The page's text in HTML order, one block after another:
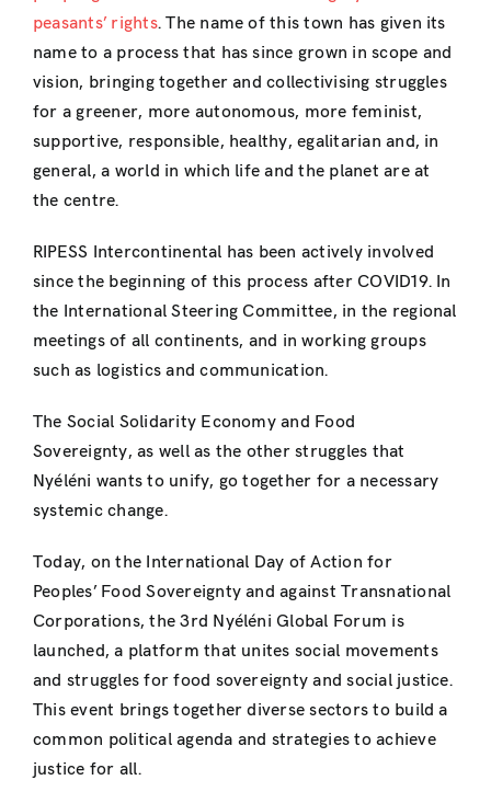
peasants’ rights. The name of this town has given its
name to a process that has since grown in scope and
vision, bringing together and collectivising struggles
for a greener, more autonomous, more feminist,
supportive, responsible, healthy, egalitarian and, in
general, a world in which life and the planet are at
the centre.
RIPESS Intercontinental has been actively involved
since the beginning of this process after COVID19. In
the International Steering Committee, in the regional
meetings of all continents, and in working groups
such as logistics and communication.
The Social Solidarity Economy and Food
Sovereignty, as well as the other struggles that
Nyéléni wants to unify, go together for a necessary
systemic change.
Today, on the International Day of Action for
Peoples’ Food Sovereignty and against Transnational
Corporations, the 3rd Nyéléni Global Forum is
launched, a platform that unites social movements
and struggles for food sovereignty and social justice.
This event brings together diverse sectors to build a
common political agenda and strategies to achieve
justice for all.